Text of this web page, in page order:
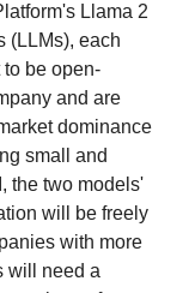
Llama 2
(LLMs), each
be open-
and are
dominance
small and
the two models'
will be freely
with more
will need a